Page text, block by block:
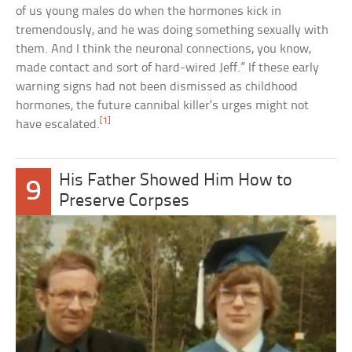
of us young males do when the hormones kick in
tremendously, and he was doing something sexually with
them. And I think the neuronal connections, you know,
made contact and sort of hard-wired Jeff.” If these early
warning signs had not been dismissed as childhood
hormones, the future cannibal killer’s urges might not
have escalated.[1]
9
His Father Showed Him How to
Preserve Corpses